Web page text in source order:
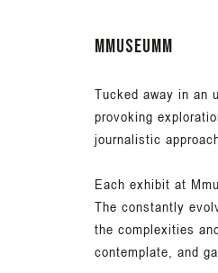
Mmuseumm
Tucked away in an
provoking
journalistic
Each exhibit at
The constantly
the complexities
contemplate, and